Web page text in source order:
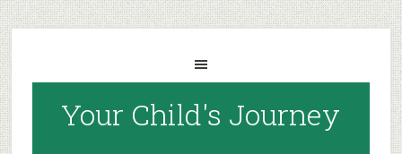
Your Child's Journey